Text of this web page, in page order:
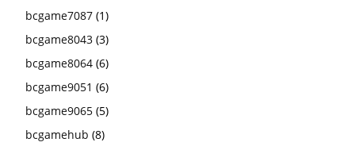
bcgame7087 (1)
bcgame8043 (3)
bcgame8064 (6)
bcgame9051 (6)
bcgame9065 (5)
bcgamehub (8)